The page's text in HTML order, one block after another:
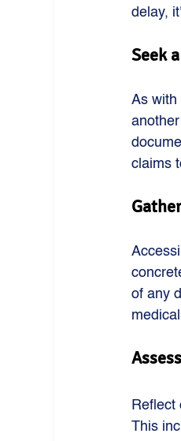
delay,
Seek
As with
claims
of any
Reflect
This